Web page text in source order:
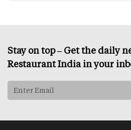
Stay on top – Get the daily
Restaurant India in your